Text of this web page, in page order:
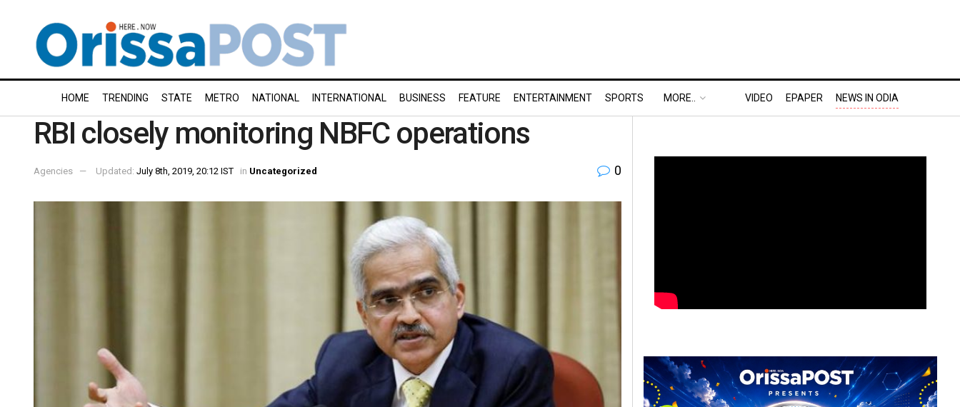
HOME TRENDING STATE METRO NATIONAL INTERNATIONAL BUSINESS FEATURE ENTERTAINMENT SPORTS MORE.. VIDEO EPAPER NEWS IN ODIA
RBI closely monitoring NBFC operations
Agencies Updated: July 8th, 2019, 20:12 IST in Uncategorized 0